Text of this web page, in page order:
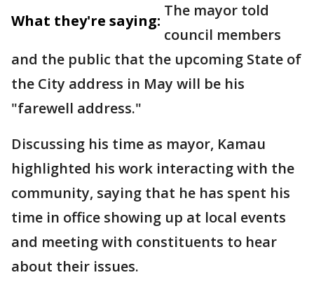
What they're saying:
The mayor told
council members
and the public that the upcoming State of
the City address in May will be his
"farewell address."
Discussing his time as mayor, Kamau
highlighted his work interacting with the
community, saying that he has spent his
time in office showing up at local events
and meeting with constituents to hear
about their issues.